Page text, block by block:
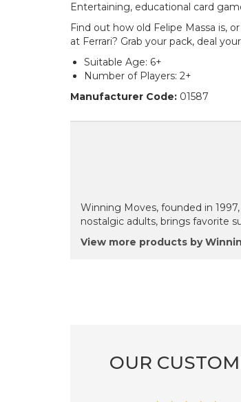
Entertaining, educational card
Find out how old Felipe Massa is,
at Ferrari? Grab your pack, deal
Suitable Age: 6+
Number of Players: 2+
Manufacturer Code: 01587
Winning Moves, founded in
nostalgic adults, brings favorite
View more products by
OUR